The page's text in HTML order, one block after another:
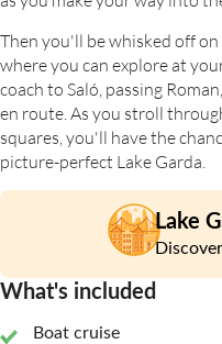
Then you'll be whisked off
where you can explore at
coach to Saló, passing
en route. As you stroll
squares, you'll have the
picture-perfect Lake Garda.
Lake
What's included
Boat cruise